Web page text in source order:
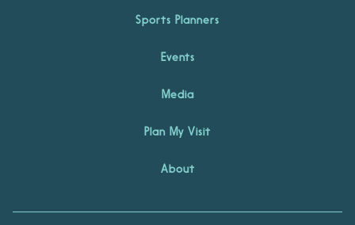
Sports Planners
Events
Media
Plan My Visit
About